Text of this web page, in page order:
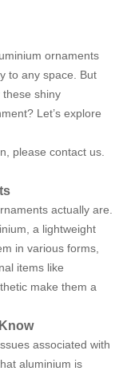
ornaments
to any space. But
shiny
Let’s explore
please contact us.
actually are.
a lightweight
in various forms,
items like
make them a
associated with
aluminium is